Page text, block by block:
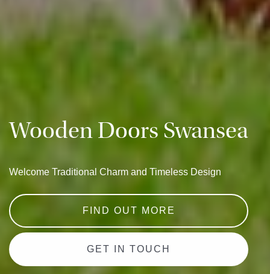
Wooden Doors Swansea
Welcome Traditional Charm and Timeless Design
FIND OUT MORE
GET IN TOUCH